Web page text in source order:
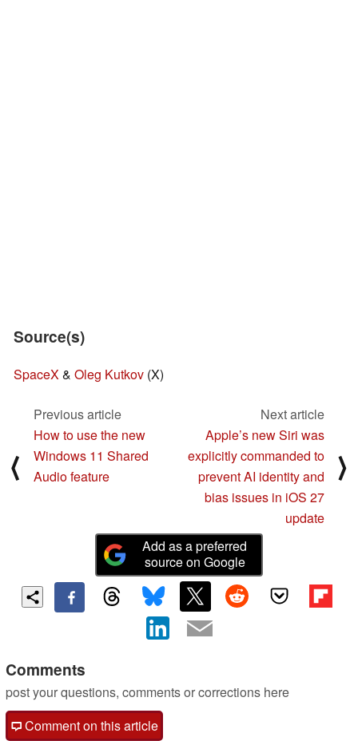
Source(s)
SpaceX& Oleg Kutkov (X)
⟨
Previous article
How to use the new
Windows 11 Shared
Audio feature
Next article
Apple’s new Siri was
explicitly commanded to
prevent AI identity and
bias issues in iOS 27
update
⟩
Add as a preferred
source on Google
Comments
post your questions, comments or corrections here
Comment on this article